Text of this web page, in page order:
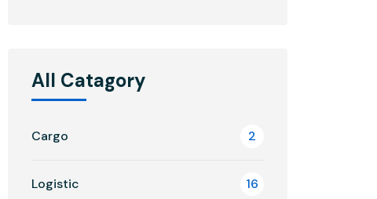
All Catagory
Cargo 2
Logistic 16